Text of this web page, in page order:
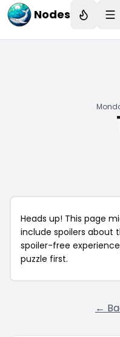
Nodes
Heads up! This page
include spoilers about
spoiler-free
puzzle first.
←